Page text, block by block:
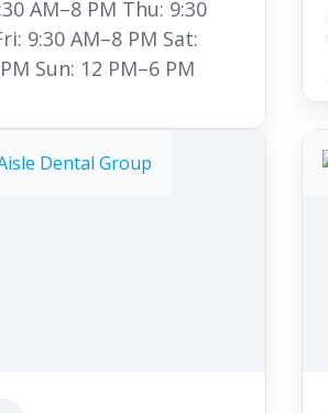
AM–8 PM Thu: 9:30
9:30 AM–8 PM Sat:
Sun: 12 PM–6 PM